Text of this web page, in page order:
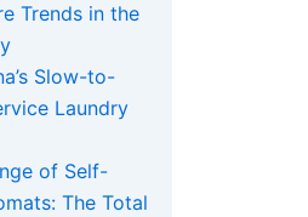
Trends in the
Slow-to-
Laundry
of Self-
The Total